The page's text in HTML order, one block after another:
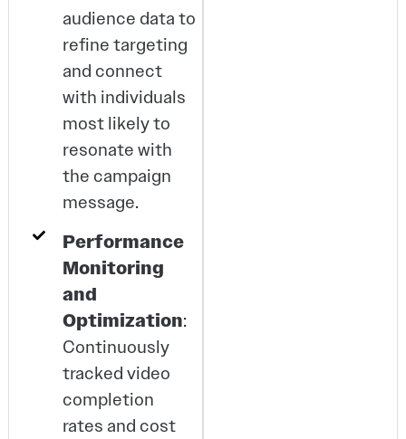
audience data to
refine targeting
and connect
with individuals
most likely to
resonate with
the campaign
message.
Performance
Monitoring
and
Optimization:
Continuously
tracked video
completion
rates and cost